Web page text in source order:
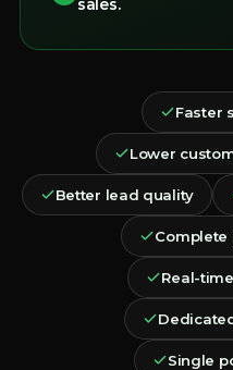
sales.
Faster
Lower
Better lead quality
Complete
Real-
Single